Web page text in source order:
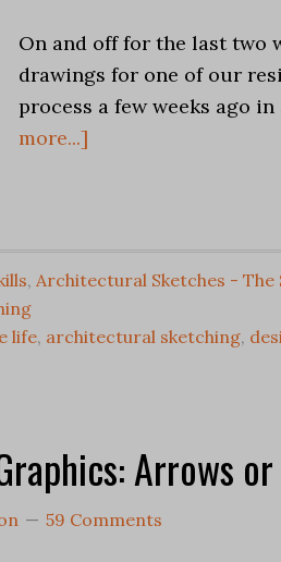
On and off for the last two
drawings for one of our
process a few weeks ago
more...]
, Architectural Sketches - The
life, architectural sketching,
Arrows
59 Comments